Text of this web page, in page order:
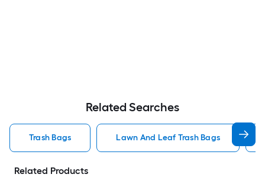
Related Searches
Trash Bags Lawn And Leaf Trash Bags
Related Products